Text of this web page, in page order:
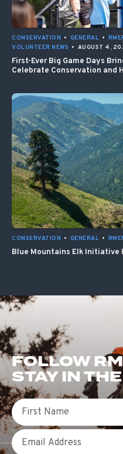
CONSERVATION • GENERAL •
VOLUNTEER NEWS • AUGUST 4,
First-Ever Big Game Days
Celebrate Conservation and
CONSERVATION • GENERAL •
Blue Mountains Elk Initiative
FOLLOW
STAY IN
First Name
Email